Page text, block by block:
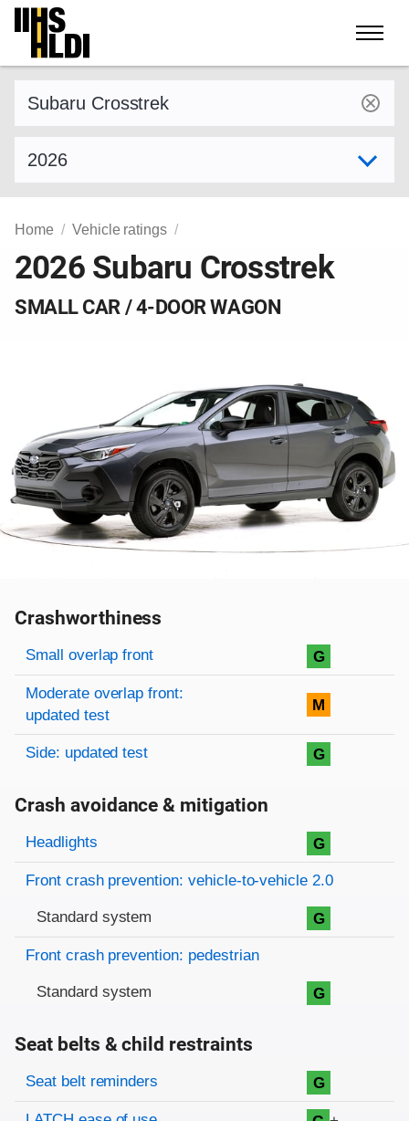
Skip
content
Home Vehicle ratings
2026 Subaru Crosstrek
SMALL CAR / 4-DOOR WAGON
Crashworthiness
Rating overview
Evaluation criteria
Rating
Small overlap front G
Moderate overlap front:
updated test
M
Side: updated test G
Crash avoidance & mitigation
Evaluation criteria
Rating
Headlights G
Front crash prevention: vehicle-to-vehicle 2.0
Standard system G
Front crash prevention: pedestrian
Standard system G
Seat belts & child restraints
Evaluation criteria
Rating
Seat belt reminders G